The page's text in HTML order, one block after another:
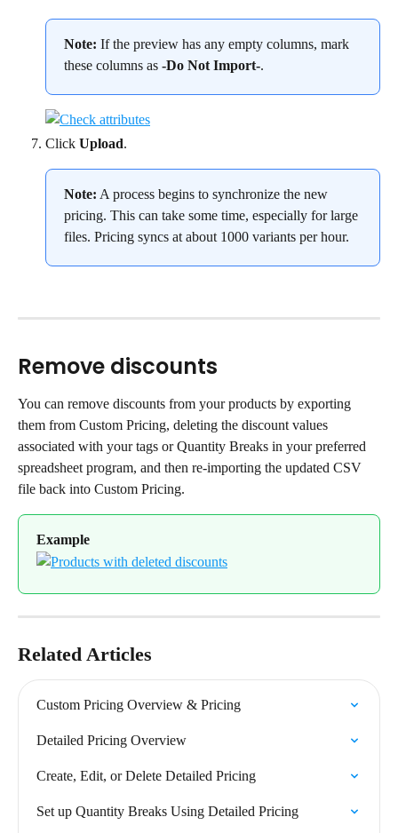
Note: If the preview has any empty columns, mark
these columns as -Do Not Import-.
Click Upload.
Note: A process begins to synchronize the new
pricing. This can take some time, especially for large
files. Pricing syncs at about 1000 variants per hour.
Remove discounts
You can remove discounts from your products by exporting
them from Custom Pricing, deleting the discount values
associated with your tags or Quantity Breaks in your preferred
spreadsheet program, and then re-importing the updated CSV
file back into Custom Pricing.
Example
Related Articles
Custom Pricing Overview & Pricing
Detailed Pricing Overview
Create, Edit, or Delete Detailed Pricing
Set up Quantity Breaks Using Detailed Pricing